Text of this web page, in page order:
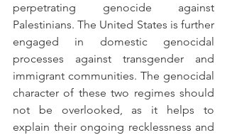
perpetrating genocide against
Palestinians. The United States is further
engaged in domestic genocidal
processes against transgender and
immigrant communities. The genocidal
character of these two regimes should
not be overlooked, as it helps to
explain their ongoing recklessness and